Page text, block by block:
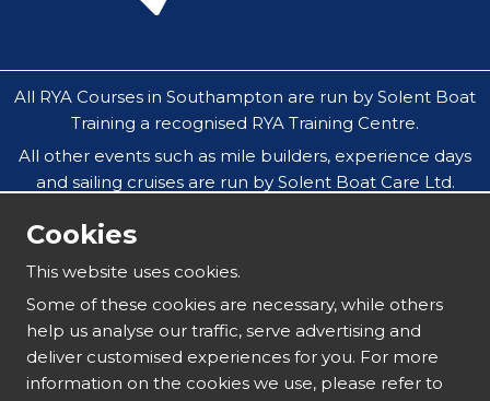
All RYA Courses in Southampton are run by Solent Boat
Training a recognised RYA Training Centre.
All other events such as mile builders, experience days
and sailing cruises are run by Solent Boat Care Ltd.
Southampton, Hamble, Portsmouth, Cowes, Yarmouth
& Lymington.
Our safeguarding policy does not allow under 18`s to
attend residential sailing courses without an
accompanying parent or guardian.
Cookies
This website uses cookies.
Some of these cookies are necessary, while others
help us analyse our traffic, serve advertising and
deliver customised experiences for you. For more
information on the cookies we use, please refer to